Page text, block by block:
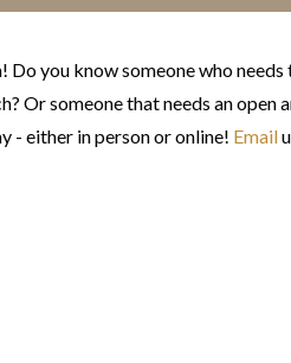
you know someone who
Or someone that needs an open
- either in person or online! Email